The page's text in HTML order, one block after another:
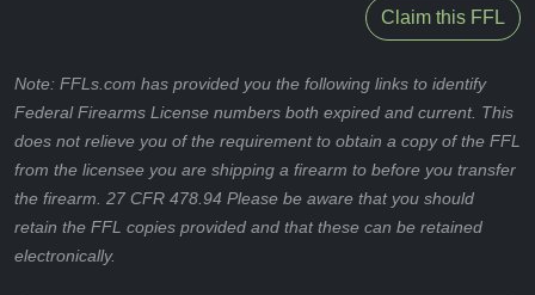
Claim this FFL
Note: FFLs.com has provided you the following links to identify
Federal Firearms License numbers both expired and current. This
does not relieve you of the requirement to obtain a copy of the FFL
from the licensee you are shipping a firearm to before you transfer
the firearm. 27 CFR 478.94 Please be aware that you should
retain the FFL copies provided and that these can be retained
electronically.